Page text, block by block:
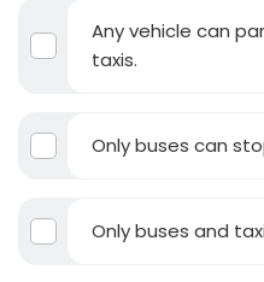
Any vehicle can
taxis.
Only buses can
Only buses and